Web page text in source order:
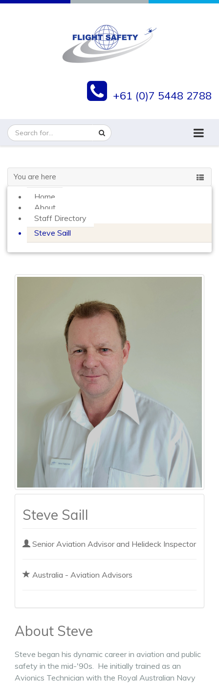
+61 (0)7 5448 2788
You are here
Home
About
Staff Directory
Steve Saill
Steve Saill
Senior Aviation Advisor and Helideck Inspector
Australia - Aviation Advisors
About Steve
Steve began his dynamic career in aviation and public
safety in the mid-'90s. He initially trained as an
Avionics Technician with the Royal Australian Navy